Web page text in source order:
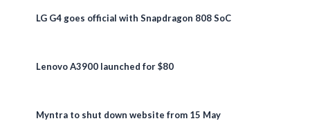
LG G4 goes official with Snapdragon 808 SoC
Lenovo A3900 launched for $80
Myntra to shut down website from 15 May